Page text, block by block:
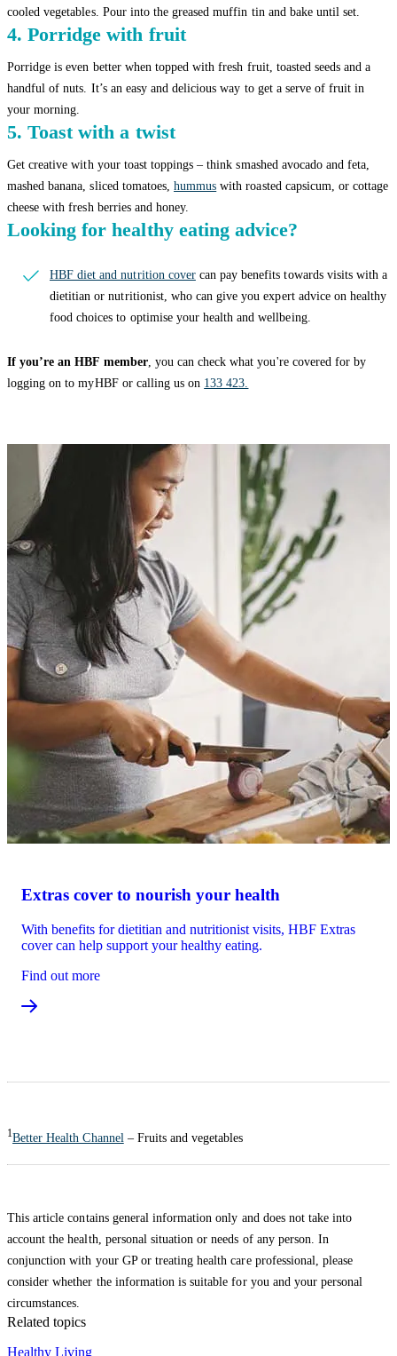
cooled vegetables. Pour into the greased muffin tin and bake until set.
4. Porridge with fruit
Porridge is even better when topped with fresh fruit, toasted seeds and a
handful of nuts. It’s an easy and delicious way to get a serve of fruit in
your morning.
5. Toast with a twist
Get creative with your toast toppings – think smashed avocado and feta,
mashed banana, sliced tomatoes,hummus with roasted capsicum, or cottage
cheese with fresh berries and honey.
Looking for healthy eating advice?
HBF diet and nutrition covercan pay benefits towards visits with a
dietitian or nutritionist, who can give you expert advice on healthy
food choices to optimise your health and wellbeing.
If you’re an HBF member, you can check what you're covered for by
logging on to myHBF or calling us on 133 423.
Extras cover to nourish your health
With benefits for dietitian and nutritionist visits, HBF Extras
cover can help support your healthy eating.
Find out more
1Better Health Channel – Fruits and vegetables
This article contains general information only and does not take into
account the health, personal situation or needs of any person. In
conjunction with your GP or treating health care professional, please
consider whether the information is suitable for you and your personal
circumstances.
Related topics
Healthy Living